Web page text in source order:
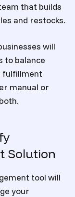
that builds
and restocks.
will
to balance
fulfillment
manual or
Solution
tool will
your